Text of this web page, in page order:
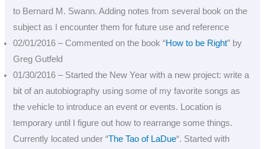
to Bernard M. Swann. Adding notes from several book on the
subject as I encounter them for future use and reference
02/01/2016 – Commented on the book “How to be Right” by
Greg Gutfeld
01/30/2016 – Started the New Year with a new project: write a
bit of an autobiography using some of my favorite songs as
the vehicle to introduce an event or events. Location is
temporary until I figure out how to rearrange some things.
Currently located under “The Tao of LaDue“. Started with